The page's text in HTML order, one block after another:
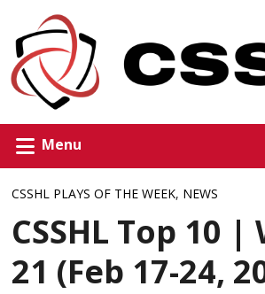
Menu
CSSHL PLAYS OF THE WEEK, NEWS
CSSHL Top 10 |
21 (Feb 17-24,